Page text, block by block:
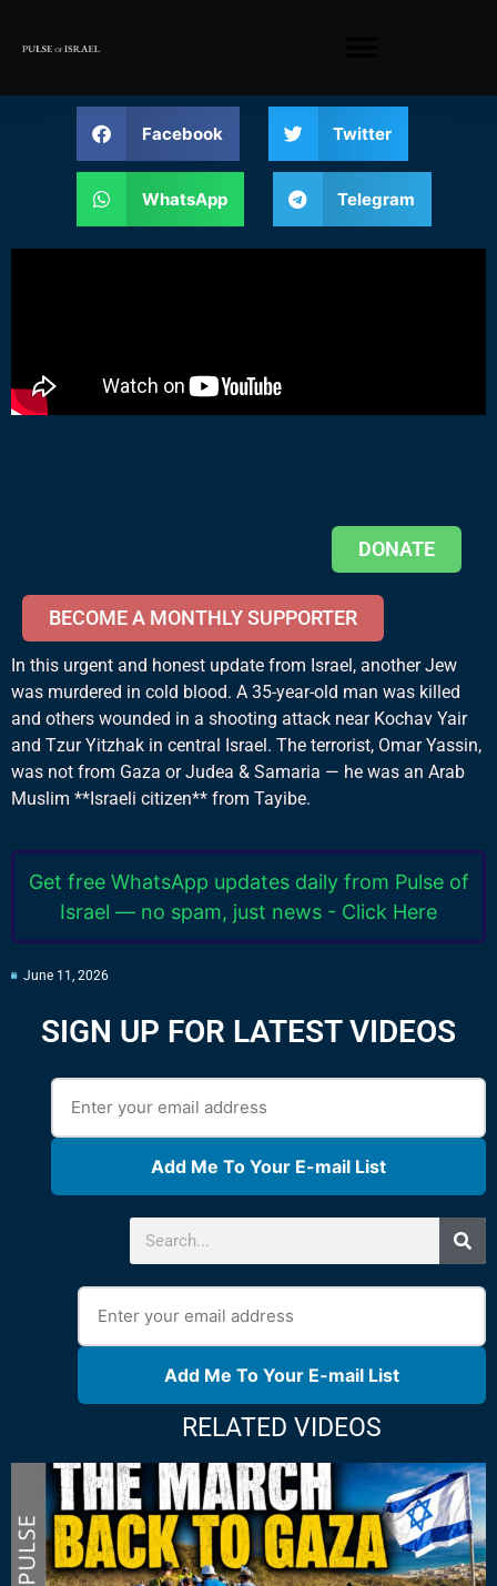
Facebook Twitter
WhatsApp Telegram
DONATE
BECOME A MONTHLY SUPPORTER
In this urgent and honest update from Israel, another Jew
was murdered in cold blood. A 35-year-old man was killed
and others wounded in a shooting attack near Kochav Yair
and Tzur Yitzhak in central Israel. The terrorist, Omar Yassin,
was not from Gaza or Judea & Samaria — he was an Arab
Muslim **Israeli citizen** from Tayibe.
Get free WhatsApp updates daily from Pulse of
Israel — no spam, just news - Click Here
June 11, 2026
SIGN UP FOR LATEST VIDEOS
Add Me To Your E-mail List
Add Me To Your E-mail List
RELATED VIDEOS